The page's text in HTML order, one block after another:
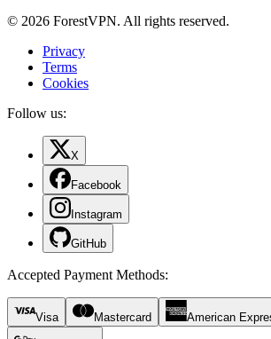
© 2026 ForestVPN. All rights reserved.
Privacy
Terms
Cookies
Follow us:
X
Facebook
Instagram
GitHub
Accepted Payment Methods:
Visa Mastercard American